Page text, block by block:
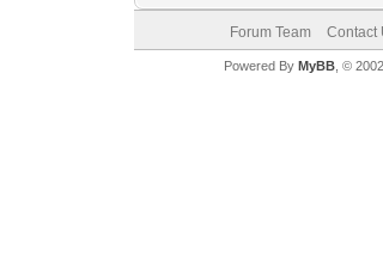
Forum Team Contact
Powered By MyBB, ©